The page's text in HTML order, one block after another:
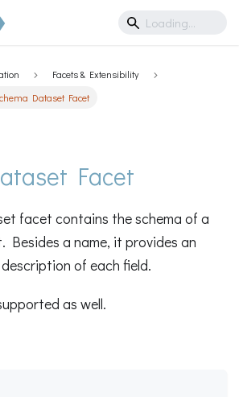
Facets & Extensibility
Dataset Facet
Facet
facet contains the schema of a
a name, it provides an
of each field.
as well.